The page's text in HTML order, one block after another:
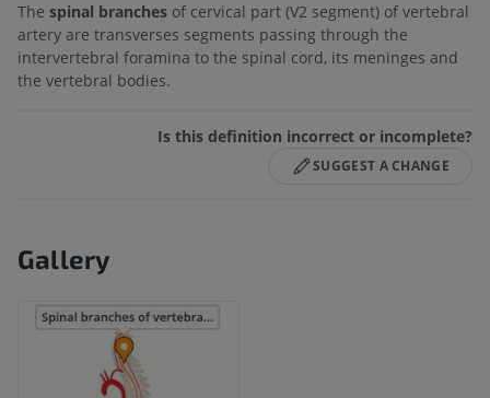
The spinal branches of cervical part (V2 segment) of vertebral
artery are transverses segments passing through the
intervertebral foramina to the spinal cord, its meninges and
the vertebral bodies.
Is this definition incorrect or incomplete?
SUGGEST A CHANGE
Gallery